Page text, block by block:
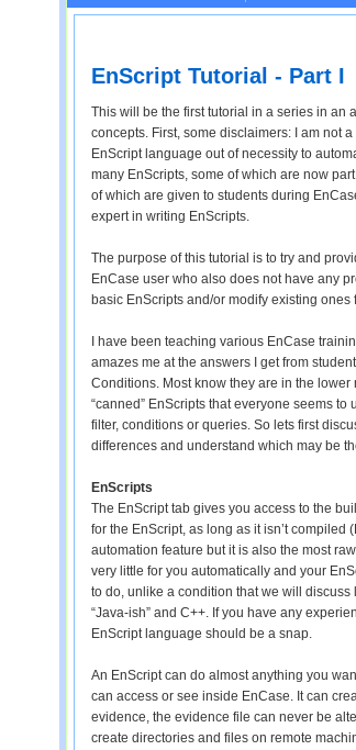
EnScript Tutorial - Part I
This will be the first tutorial in a series in an
concepts. First, some disclaimers: I am not
EnScript language out of necessity to
many EnScripts, some of which are now
of which are given to students during
expert in writing EnScripts.
The purpose of this tutorial is to try and
EnCase user who also does not have any
basic EnScripts and/or modify existing ones
I have been teaching various EnCase
amazes me at the answers I get from
Conditions. Most know they are in the
“canned” EnScripts that everyone seems
filter, conditions or queries. So lets first
differences and understand which may be
EnScripts
The EnScript tab gives you access to the
for the EnScript, as long as it isn’t compiled
automation feature but it is also the most
very little for you automatically and your
to do, unlike a condition that we will
“Java-ish” and C++. If you have any
EnScript language should be a snap.
An EnScript can do almost anything you
can access or see inside EnCase. It can
evidence, the evidence file can never be
create directories and files on remote